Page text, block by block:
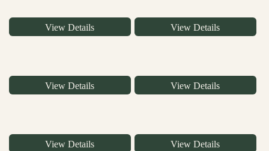
View Details View Details
View Details View Details
View Details View Details